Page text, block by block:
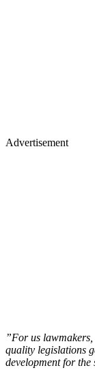
Advertisement
”For us
quality legislations
development for the